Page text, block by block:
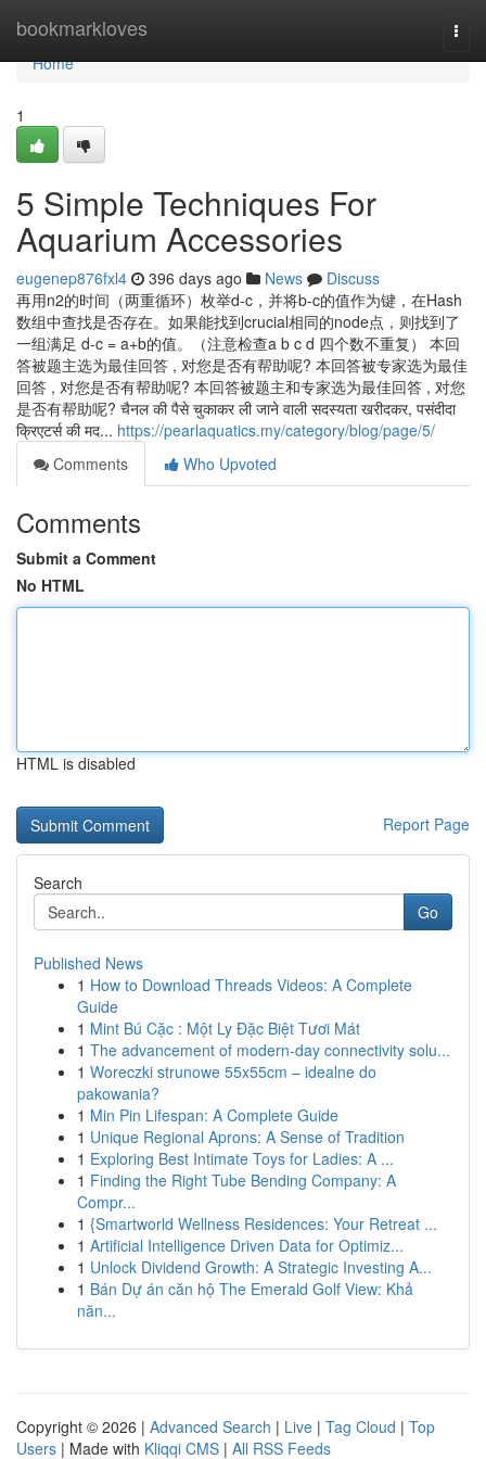
bookmarkloves
Home
Home
1
5 Simple Techniques For
Aquarium Accessories
eugenep876fxl4 396 days ago News
Discuss
再用n2的时间（两重循环）枚举d-c，并将b-c的值作为键，在Hash
数组中查找是否存在。如果能找到crucial相同的node点，则找到了
一组满足 d-c = a+b的值。（注意检查a b c d 四个数不重复） 本回
答被题主选为最佳回答 , 对您是否有帮助呢? 本回答被专家选为最佳
回答 , 对您是否有帮助呢? 本回答被题主和专家选为最佳回答 , 对您
是否有帮助呢? चैनल की पैसे चुकाकर ली जाने वाली सदस्यता खरीदकर, पसंदीदा
क्रिएटर्स की मद... https://pearlaquatics.my/category/blog/page/5/
Comments
Who Upvoted
Comments
Submit a Comment
No HTML
HTML is disabled
Report Page
Search
Go
Published News
1 How to Download Threads Videos: A Complete
Guide
1 Mint Bú Cặc : Một Ly Đặc Biệt Tươi Mát
1 The advancement of modern-day connectivity solu...
1 Woreczki strunowe 55x55cm – idealne do
pakowania?
1 Min Pin Lifespan: A Complete Guide
1 Unique Regional Aprons: A Sense of Tradition
1 Exploring Best Intimate Toys for Ladies: A ...
1 Finding the Right Tube Bending Company: A
Compr...
1 {Smartworld Wellness Residences: Your Retreat ...
1 Artificial Intelligence Driven Data for Optimiz...
1 Unlock Dividend Growth: A Strategic Investing A...
1 Bán Dự án căn hộ The Emerald Golf View: Khả
năn...
Copyright © 2026 | Advanced Search | Live | Tag Cloud | Top
Users | Made with Kliqqi CMS | All RSS Feeds